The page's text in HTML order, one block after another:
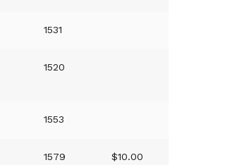
1531
1520
1553
1579 $10.00